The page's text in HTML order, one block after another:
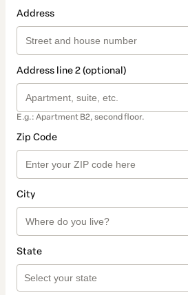
Address
Address line 2 (optional)
E.g.: Apartment B2, second floor.
Zip Code
City
State